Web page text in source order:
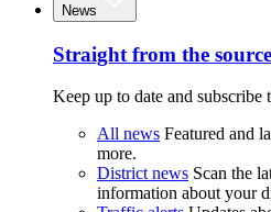
News
Straight from the source
Keep up to date and
All news Featured and
more.
District news Scan the
information about your